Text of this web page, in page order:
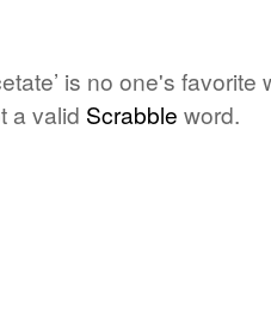
is no one's
a valid Scrabble word.